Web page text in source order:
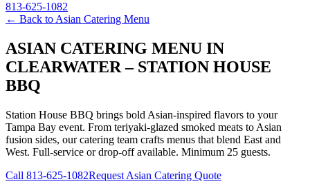
813-625-1082
← Back to Asian Catering Menu
ASIAN CATERING MENU IN
CLEARWATER – STATION HOUSE
BBQ
Station House BBQ brings bold Asian-inspired flavors to your
Tampa Bay event. From teriyaki-glazed smoked meats to Asian
fusion sides, our catering team crafts menus that blend East and
West. Full-service or drop-off available. Minimum 25 guests.
Call 813-625-1082Request Asian Catering Quote